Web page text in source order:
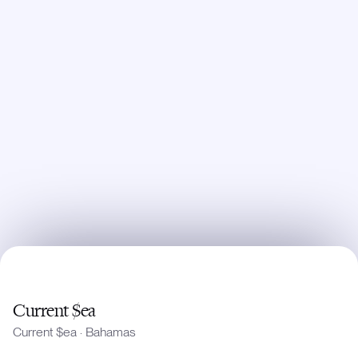
Current $ea
Current $ea · Bahamas